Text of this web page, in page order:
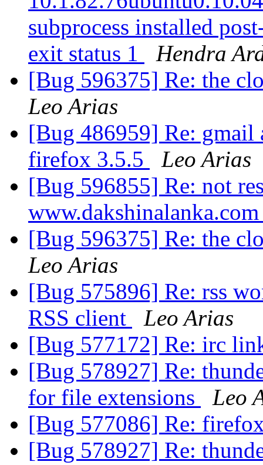
subprocess installed
exit status 1
Hendra
[Bug 596375] Re: the
Leo Arias
[Bug 486959] Re: gmail
firefox 3.5.5
Leo Arias
[Bug 596855] Re: not
[Bug 596375] Re: the
Leo Arias
[Bug 575896] Re: rss
RSS client
Leo Arias
[Bug 577172] Re: irc
[Bug 578927] Re:
for file extensions
Leo
[Bug 577086] Re:
[Bug 578927] Re: